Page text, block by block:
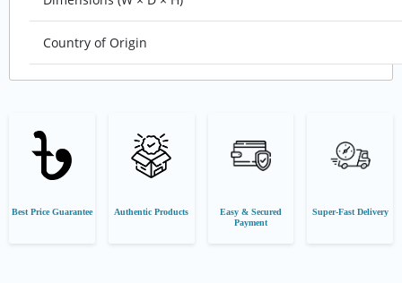
Country of Origin
Best Price Guarantee Authentic Products
Easy & Secured
Payment
Super-Fast Delivery